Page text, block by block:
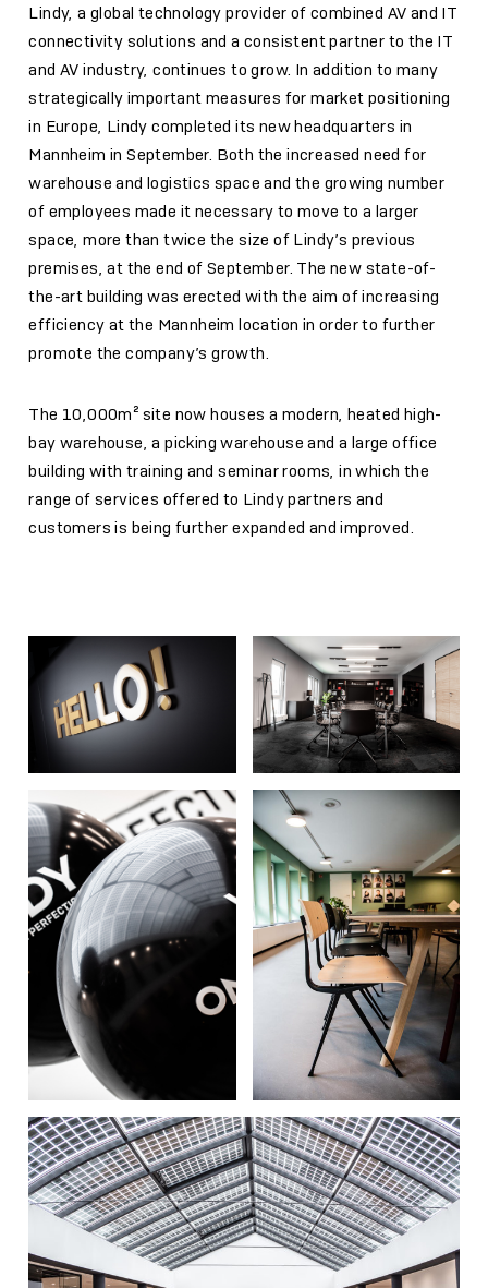
Lindy, a global technology provider of combined AV and IT
connectivity solutions and a consistent partner to the IT
and AV industry, continues to grow. In addition to many
strategically important measures for market positioning
in Europe, Lindy completed its new headquarters in
Mannheim in September. Both the increased need for
warehouse and logistics space and the growing number
of employees made it necessary to move to a larger
space, more than twice the size of Lindy’s previous
premises, at the end of September. The new state-of-
the-art building was erected with the aim of increasing
efficiency at the Mannheim location in order to further
promote the company’s growth.
The 10,000m² site now houses a modern, heated high-
bay warehouse, a picking warehouse and a large office
building with training and seminar rooms, in which the
range of services offered to Lindy partners and
customers is being further expanded and improved.